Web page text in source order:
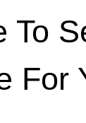
To
For